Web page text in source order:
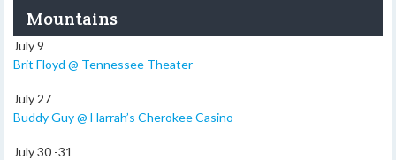
Mountains
July 9
Brit Floyd @ Tennessee Theater
July 27
Buddy Guy @ Harrah’s Cherokee Casino
July 30 -31